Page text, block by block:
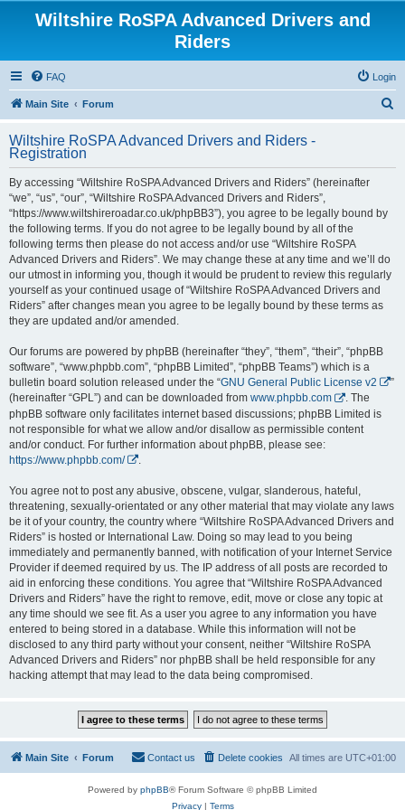
Wiltshire RoSPA Advanced Drivers and
Riders
FAQ Login
Main Site Forum
r
Wiltshire RoSPA Advanced Drivers and Riders -
Registration
By accessing “Wiltshire RoSPA Advanced Drivers and Riders” (hereinafter
“we”, “us”, “our”, “Wiltshire RoSPA Advanced Drivers and Riders”,
“https://www.wiltshireroadar.co.uk/phpBB3”), you agree to be legally bound by
the following terms. If you do not agree to be legally bound by all of the
following terms then please do not access and/or use “Wiltshire RoSPA
Advanced Drivers and Riders”. We may change these at any time and we’ll do
our utmost in informing you, though it would be prudent to review this regularly
yourself as your continued usage of “Wiltshire RoSPA Advanced Drivers and
Riders” after changes mean you agree to be legally bound by these terms as
they are updated and/or amended.
Our forums are powered by phpBB (hereinafter “they”, “them”, “their”, “phpBB
software”, “www.phpbb.com”, “phpBB Limited”, “phpBB Teams”) which is a
bulletin board solution released under the “GNU General Public License v2
”
(hereinafter “GPL”) and can be downloaded from www.phpbb.com
. The
phpBB software only facilitates internet based discussions; phpBB Limited is
not responsible for what we allow and/or disallow as permissible content
and/or conduct. For further information about phpBB, please see:
https://www.phpbb.com/
You agree not to post any abusive, obscene, vulgar, slanderous, hateful,
threatening, sexually-orientated or any other material that may violate any laws
be it of your country, the country where “Wiltshire RoSPA Advanced Drivers and
Riders” is hosted or International Law. Doing so may lead to you being
immediately and permanently banned, with notification of your Internet Service
Provider if deemed required by us. The IP address of all posts are recorded to
aid in enforcing these conditions. You agree that “Wiltshire RoSPA Advanced
Drivers and Riders” have the right to remove, edit, move or close any topic at
any time should we see fit. As a user you agree to any information you have
entered to being stored in a database. While this information will not be
disclosed to any third party without your consent, neither “Wiltshire RoSPA
Advanced Drivers and Riders” nor phpBB shall be held responsible for any
hacking attempt that may lead to the data being compromised.
Main Site Forum All times are UTC+01:00
Delete cookies
Contact us
Powered by phpBB® Forum Software © phpBB Limited
Privacy| Terms